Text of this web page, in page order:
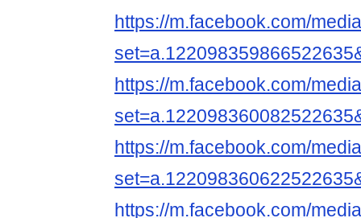
https://m.facebook.com/
https://m.facebook.com/
https://m.facebook.com/
https://m.facebook.com/